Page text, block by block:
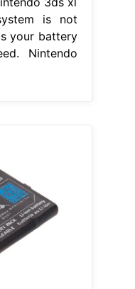
is not
your battery
Nintendo